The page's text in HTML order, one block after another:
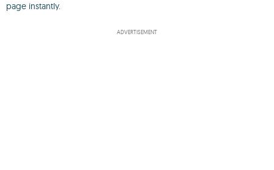
page instantly.
ADVERTISEMENT